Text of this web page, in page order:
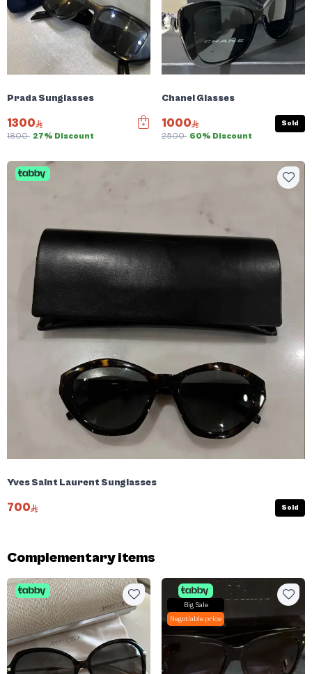
Prada Sunglasses
1300
1800 27% Discount
Chanel Glasses
1000
2500 60% Discount
Sold
Yves Saint Laurent Sunglasses
700 Sold
Complementary items
Big Sale
Negotiable price